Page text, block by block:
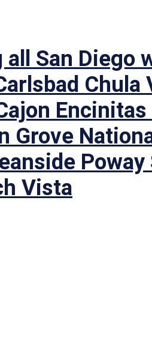
all San Diego
Chula
Grove
Vista